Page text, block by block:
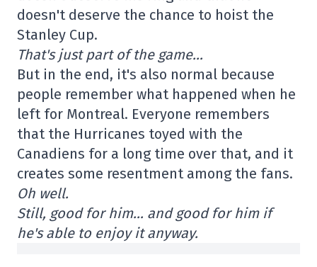
doesn't deserve the chance to hoist the
Stanley Cup.
That's just part of the game…
But in the end, it's also normal because
people remember what happened when he
left for Montreal. Everyone remembers
that the Hurricanes toyed with the
Canadiens for a long time over that, and it
creates some resentment among the fans.
Oh well.
Still, good for him… and good for him if
he's able to enjoy it anyway.